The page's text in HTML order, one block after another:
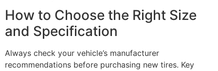
How to Choose the Right Size
and Specification
Always check your vehicle’s manufacturer
recommendations before purchasing new tires. Key